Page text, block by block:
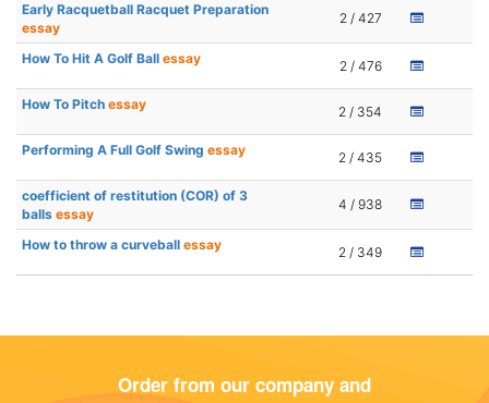
Early Racquetball Racquet Preparation
essay
2 / 427
How To Hit A Golf Ball essay 2 / 476
How To Pitch essay 2 / 354
Performing A Full Golf Swing essay 2 / 435
coefficient of restitution (COR) of 3
balls essay
4 / 938
How to throw a curveball essay 2 / 349
Order from our company and